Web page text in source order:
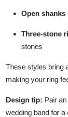
Open shanks
Three-stone
stones
These styles bring
making your ring
Design tip: Pair
wedding band for